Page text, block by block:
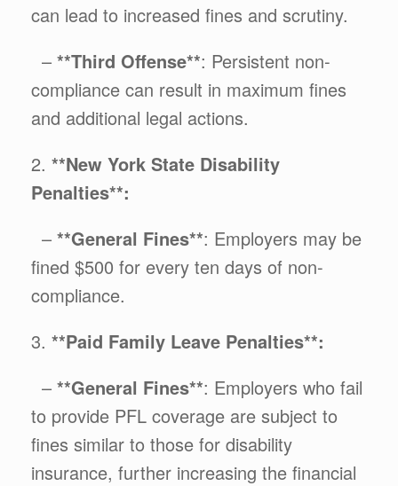
can lead to increased fines and scrutiny.
– **Third Offense**: Persistent non-
compliance can result in maximum fines
and additional legal actions.
2. **New York State Disability
Penalties**:
– **General Fines**: Employers may be
fined $500 for every ten days of non-
compliance.
3. **Paid Family Leave Penalties**:
– **General Fines**: Employers who fail
to provide PFL coverage are subject to
fines similar to those for disability
insurance, further increasing the financial